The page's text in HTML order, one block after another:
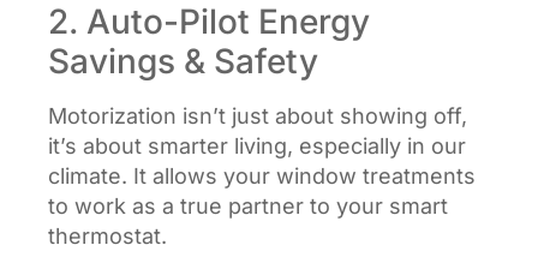
2. Auto-Pilot Energy
Savings & Safety
Motorization isn’t just about showing off,
it’s about smarter living, especially in our
climate. It allows your window treatments
to work as a true partner to your smart
thermostat.